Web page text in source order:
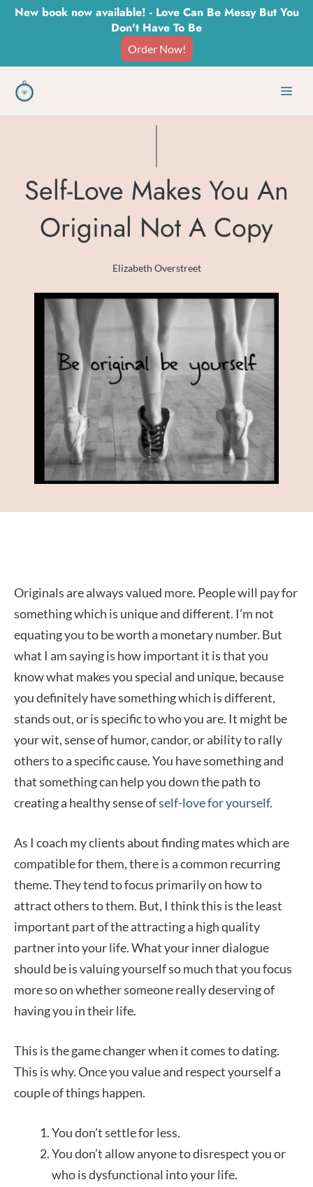
SkipNew book now available! - Love Can Be Messy But You
Don't Have To Be
Order Now!
Self-Love Makes You An
Original Not A Copy
Elizabeth Overstreet
Originals are always valued more. People will pay for
something which is unique and different. I’m not
equating you to be worth a monetary number. But
what I am saying is how important it is that you
know what makes you special and unique, because
you definitely have something which is different,
stands out, or is specific to who you are. It might be
your wit, sense of humor, candor, or ability to rally
others to a specific cause. You have something and
that something can help you down the path to
creating a healthy sense ofself-love for yourself.
As I coach my clients about finding mates which are
compatible for them, there is a common recurring
theme. They tend to focus primarily on how to
attract others to them. But, I think this is the least
important part of the attracting a high quality
partner into your life. What your inner dialogue
should be is valuing yourself so much that you focus
more so on whether someone really deserving of
having you in their life.
This is the game changer when it comes to dating.
This is why. Once you value and respect yourself a
couple of things happen.
You don’t settle for less.
You don’t allow anyone to disrespect you or
who is dysfunctional into your life.